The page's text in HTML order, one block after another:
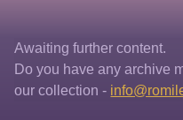
Awaiting further content.
Do you have any archive
our collection -